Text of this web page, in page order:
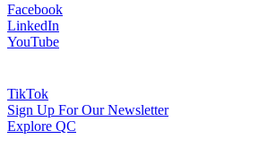
Facebook
LinkedIn
YouTube
TikTok
Sign Up For Our Newsletter
Explore QC